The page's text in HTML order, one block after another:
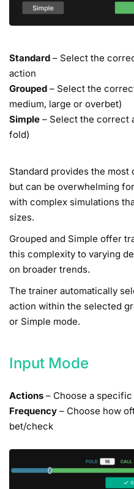
Standard – Select the
action
Grouped – Select the
medium, large or overbet)
Simple – Select the correct
fold)
Standard provides the
but can be overwhelming
with complex simulations
sizes.
Grouped and Simple offer
this complexity to varying
on broader trends.
The trainer automatically
action within the selected
or Simple mode.
Input Mode
Actions – Choose a
Frequency – Choose how
bet/check